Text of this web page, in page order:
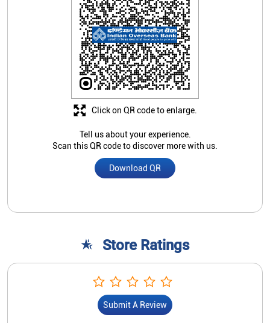
Tell us about your experience.
Scan this QR code to discover more with us.
Download QR
Click on QR code to enlarge.
Store Ratings
Submit A Review